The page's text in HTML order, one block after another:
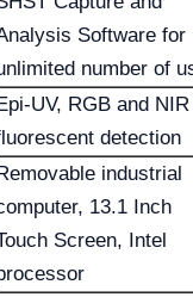
Software for
number of
UV, RGB and NIR
detection
industrial
13.1 Inch
Screen, Intel